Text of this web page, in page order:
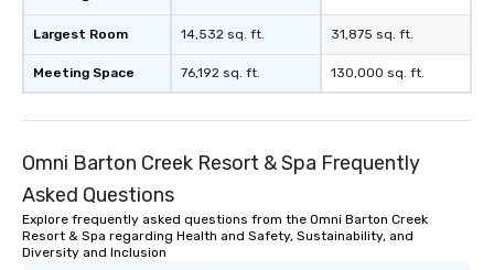
Largest Room
Meeting Space
14,532 sq. ft.
76,192 sq. ft.
31,875 sq. ft.
130,000 sq. ft.
Omni Barton Creek Resort & Spa Frequently
Asked Questions
Explore frequently asked questions from the Omni Barton Creek
Resort & Spa regarding Health and Safety, Sustainability, and
Diversity and Inclusion